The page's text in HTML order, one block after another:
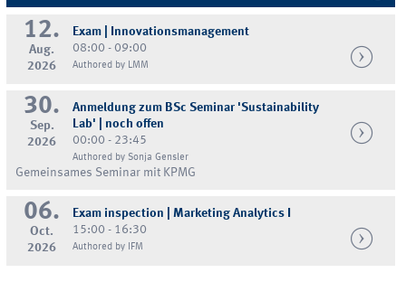
12.
Aug.
2026
Exam | Innovationsmanagement
08:00 - 09:00
Authored by LMM
30.
Sep.
2026
Anmeldung zum BSc Seminar 'Sustainability
Lab' | noch offen
00:00 - 23:45
Authored by Sonja Gensler
Gemeinsames Seminar mit KPMG
06.
Oct.
2026
Exam inspection | Marketing Analytics I
15:00 - 16:30
Authored by IFM